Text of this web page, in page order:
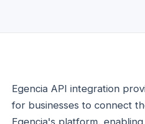
Egencia API integration
for businesses to connect
Egencia's platform,